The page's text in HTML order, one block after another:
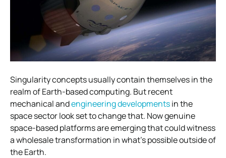
Singularity concepts usually contain themselves in the
realm of Earth-based computing. But recent
mechanical andengineering developmentsin the
space sector look set to change that. Now genuine
space-based platforms are emerging that could witness
a wholesale transformation in what’s possible outside of
the Earth.